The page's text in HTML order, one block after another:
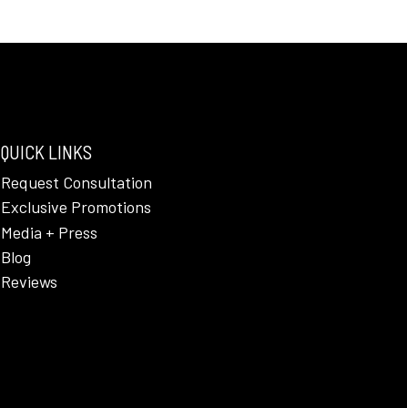
QUICK LINKS
Request Consultation
Exclusive Promotions
Media + Press
Blog
Reviews